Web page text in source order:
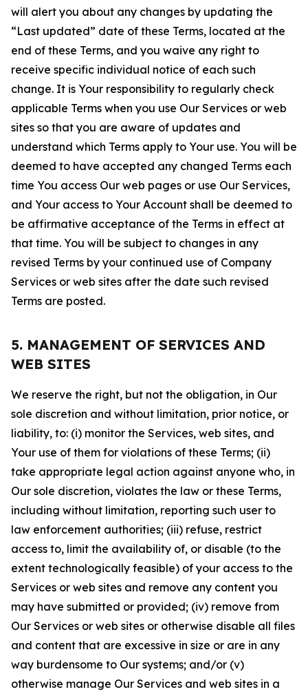
will alert you about any changes by updating the
“Last updated” date of these Terms, located at the
end of these Terms, and you waive any right to
receive specific individual notice of each such
change. It is Your responsibility to regularly check
applicable Terms when you use Our Services or web
sites so that you are aware of updates and
understand which Terms apply to Your use. You will be
deemed to have accepted any changed Terms each
time You access Our web pages or use Our Services,
and Your access to Your Account shall be deemed to
be affirmative acceptance of the Terms in effect at
that time. You will be subject to changes in any
revised Terms by your continued use of Company
Services or web sites after the date such revised
Terms are posted.
5. MANAGEMENT OF SERVICES AND
WEB SITES
We reserve the right, but not the obligation, in Our
sole discretion and without limitation, prior notice, or
liability, to: (i) monitor the Services, web sites, and
Your use of them for violations of these Terms; (ii)
take appropriate legal action against anyone who, in
Our sole discretion, violates the law or these Terms,
including without limitation, reporting such user to
law enforcement authorities; (iii) refuse, restrict
access to, limit the availability of, or disable (to the
extent technologically feasible) of your access to the
Services or web sites and remove any content you
may have submitted or provided; (iv) remove from
Our Services or web sites or otherwise disable all files
and content that are excessive in size or are in any
way burdensome to Our systems; and/or (v)
otherwise manage Our Services and web sites in a